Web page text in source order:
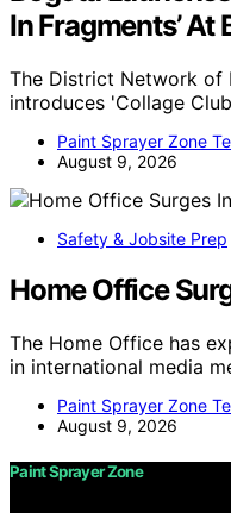
In Fragments’ At
The District Network of
introduces 'Collage
Paint Sprayer Zone
August 9, 2026
Safety & Jobsite Prep
Home Office
The Home Office has
in international media
Paint Sprayer Zone
August 9, 2026
Paint Sprayer Zone